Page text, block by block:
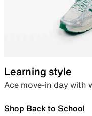
Learning style
Ace move-in day with
Shop Back to School